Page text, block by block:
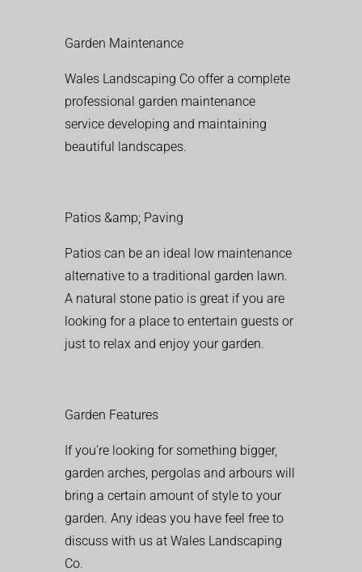
Garden Maintenance
Wales Landscaping Co offer a complete
professional garden maintenance
service developing and maintaining
beautiful landscapes.
Patios &amp; Paving
Patios can be an ideal low maintenance
alternative to a traditional garden lawn.
A natural stone patio is great if you are
looking for a place to entertain guests or
just to relax and enjoy your garden.
Garden Features
If you’re looking for something bigger,
garden arches, pergolas and arbours will
bring a certain amount of style to your
garden. Any ideas you have feel free to
discuss with us at Wales Landscaping
Co.